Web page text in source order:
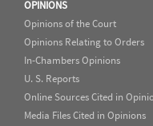
OPINIONS
Opinions of the Court
Opinions Relating to Orders
In-Chambers Opinions
U. S. Reports
Online Sources Cited in
Media Files Cited in Opinions